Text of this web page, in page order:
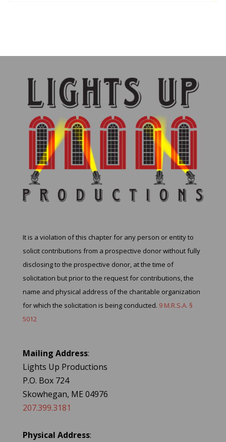
It is a violation of this chapter for any person or entity to
solicit contributions from a prospective donor without fully
disclosing to the prospective donor, at the time of
solicitation but prior to the request for contributions, the
name and physical address of the charitable organization
for which the solicitation is being conducted. 9 M.R.S.A. §
5012
Mailing Address:
Lights Up Productions
P.O. Box 724
Skowhegan, ME 04976
207.399.3181
Physical Address: